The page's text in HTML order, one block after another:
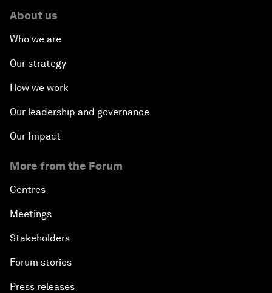
About us
Who we are
Our strategy
How we work
Our leadership and governance
Our Impact
More from the Forum
Centres
Meetings
Stakeholders
Forum stories
Press releases